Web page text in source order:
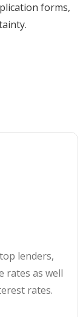
forms,
lenders,
rates as well
rates.